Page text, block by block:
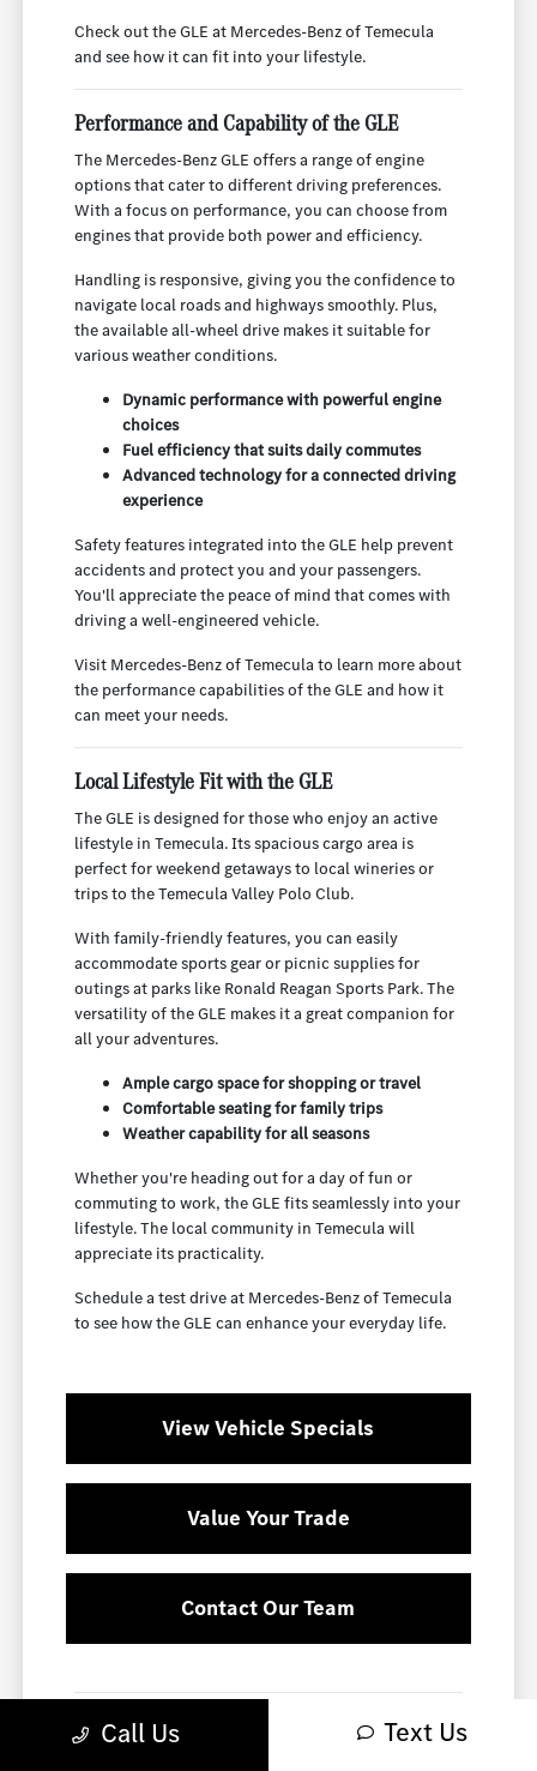
Check out the GLE at Mercedes-Benz of Temecula
and see how it can fit into your lifestyle.
Performance and Capability of the GLE
The Mercedes-Benz GLE offers a range of engine
options that cater to different driving preferences.
With a focus on performance, you can choose from
engines that provide both power and efficiency.
Handling is responsive, giving you the confidence to
navigate local roads and highways smoothly. Plus,
the available all-wheel drive makes it suitable for
various weather conditions.
Dynamic performance with powerful engine
choices
Fuel efficiency that suits daily commutes
Advanced technology for a connected driving
experience
Safety features integrated into the GLE help prevent
accidents and protect you and your passengers.
You'll appreciate the peace of mind that comes with
driving a well-engineered vehicle.
Visit Mercedes-Benz of Temecula to learn more about
the performance capabilities of the GLE and how it
can meet your needs.
Local Lifestyle Fit with the GLE
The GLE is designed for those who enjoy an active
lifestyle in Temecula. Its spacious cargo area is
perfect for weekend getaways to local wineries or
trips to the Temecula Valley Polo Club.
With family-friendly features, you can easily
accommodate sports gear or picnic supplies for
outings at parks like Ronald Reagan Sports Park. The
versatility of the GLE makes it a great companion for
all your adventures.
Ample cargo space for shopping or travel
Comfortable seating for family trips
Weather capability for all seasons
Whether you're heading out for a day of fun or
commuting to work, the GLE fits seamlessly into your
lifestyle. The local community in Temecula will
appreciate its practicality.
Schedule a test drive at Mercedes-Benz of Temecula
to see how the GLE can enhance your everyday life.
View Vehicle Specials
Value Your Trade
Contact Our Team
Smart Ownership with the GLE
Call Us Text Us